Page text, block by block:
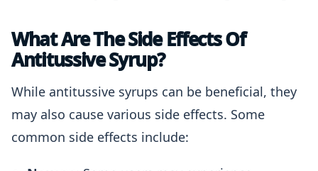
What Are The Side Effects Of
Antitussive Syrup?
While antitussive syrups can be beneficial, they
may also cause various side effects. Some
common side effects include: